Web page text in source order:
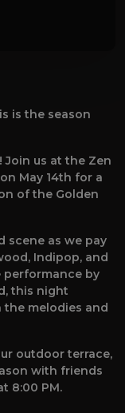
is the season
us at the Zen
May 14th for a
of the Golden
scene as we pay
Indipop, and
performance by
this night
melodies and
outdoor terrace,
with friends
8:00 PM.